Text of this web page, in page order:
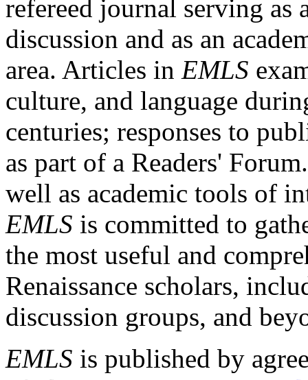
refereed journal serving as
discussion and as an
area. Articles in EMLS
culture, and language
centuries; responses to
as part of a Readers'
well as academic tools of
EMLS is committed to
the most useful and
Renaissance scholars,
discussion groups, and
EMLS is published by